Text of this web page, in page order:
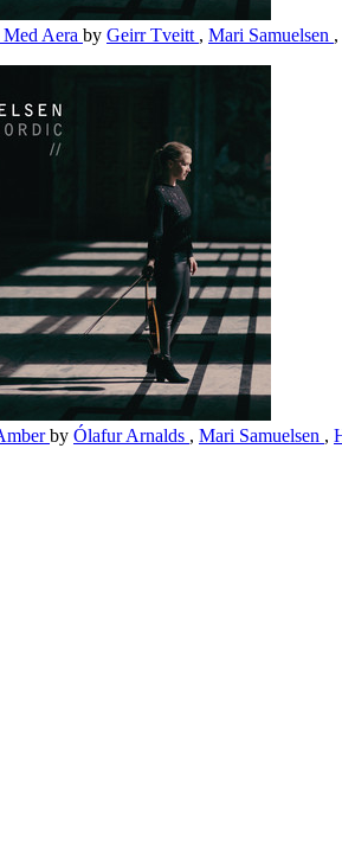
Aera by Geirr Tveitt , Mari Samuelsen ,
by Ólafur Arnalds , Mari Samuelsen ,